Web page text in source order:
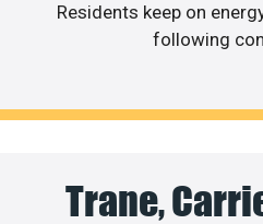
Residents keep on
following
Trane,